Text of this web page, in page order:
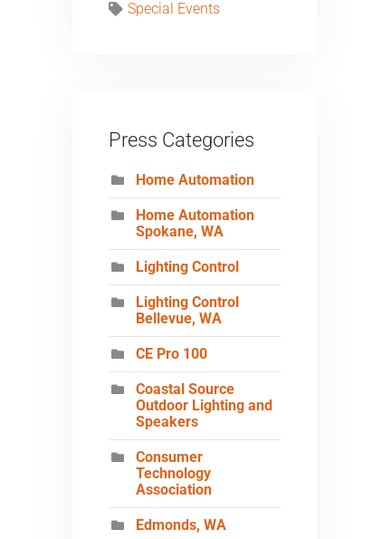
Special Events
Press Categories
Home Automation
Home Automation
Spokane, WA
Lighting Control
Lighting Control
Bellevue, WA
CE Pro 100
Coastal Source
Outdoor Lighting and
Speakers
Consumer
Technology
Association
Edmonds, WA